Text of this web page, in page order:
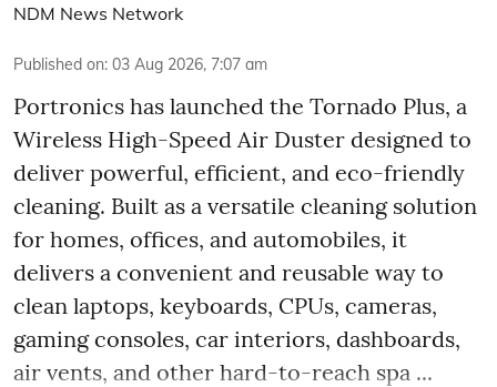
NDM News Network
Published on: 03 Aug 2026, 7:07 am
Portronics has launched the Tornado Plus, a
Wireless High-Speed Air Duster designed to
deliver powerful, efficient, and eco-friendly
cleaning. Built as a versatile cleaning solution
for homes, offices, and automobiles, it
delivers a convenient and reusable way to
clean laptops, keyboards, CPUs, cameras,
gaming consoles, car interiors, dashboards,
air vents, and other hard-to-reach spa ...